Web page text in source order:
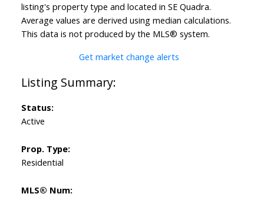
Status:
Active
Prop. Type:
Residential
MLS® Num:
listing's property type and located in SE Quadra.
Average values are derived using median calculations.
This data is not produced by the MLS® system.
Get market change alerts